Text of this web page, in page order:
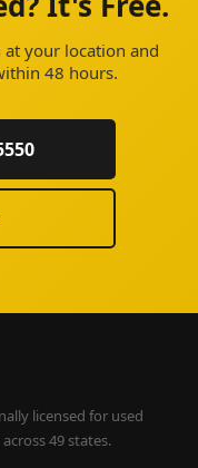
your location and
48 hours.
licensed for used
49 states.